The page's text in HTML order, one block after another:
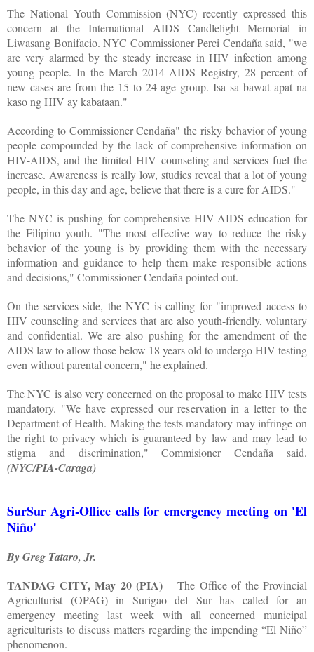
The National Youth Commission (NYC) recently expressed this
concern at the International AIDS Candlelight Memorial in
Liwasang Bonifacio. NYC Commissioner Perci Cendaña said, "we
are very alarmed by the steady increase in HIV infection among
young people. In the March 2014 AIDS Registry, 28 percent of
new cases are from the 15 to 24 age group. Isa sa bawat apat na
kaso ng HIV ay kabataan."
According to Commissioner Cendaña" the risky behavior of young
people compounded by the lack of comprehensive information on
HIV-AIDS, and the limited HIV counseling and services fuel the
increase. Awareness is really low, studies reveal that a lot of young
people, in this day and age, believe that there is a cure for AIDS."
The NYC is pushing for comprehensive HIV-AIDS education for
the Filipino youth. "The most effective way to reduce the risky
behavior of the young is by providing them with the necessary
information and guidance to help them make responsible actions
and decisions," Commissioner Cendaña pointed out.
On the services side, the NYC is calling for "improved access to
HIV counseling and services that are also youth-friendly, voluntary
and confidential. We are also pushing for the amendment of the
AIDS law to allow those below 18 years old to undergo HIV testing
even without parental concern," he explained.
The NYC is also very concerned on the proposal to make HIV tests
mandatory. "We have expressed our reservation in a letter to the
Department of Health. Making the tests mandatory may infringe on
the right to privacy which is guaranteed by law and may lead to
stigma and discrimination," Commisioner Cendaña said.
(NYC/PIA-Caraga)
SurSur Agri-Office calls for emergency meeting on 'El
Niño'
By Greg Tataro, Jr.
TANDAG CITY, May 20 (PIA) – The Office of the Provincial
Agriculturist (OPAG) in Surigao del Sur has called for an
emergency meeting last week with all concerned municipal
agriculturists to discuss matters regarding the impending “El Niño”
phenomenon.